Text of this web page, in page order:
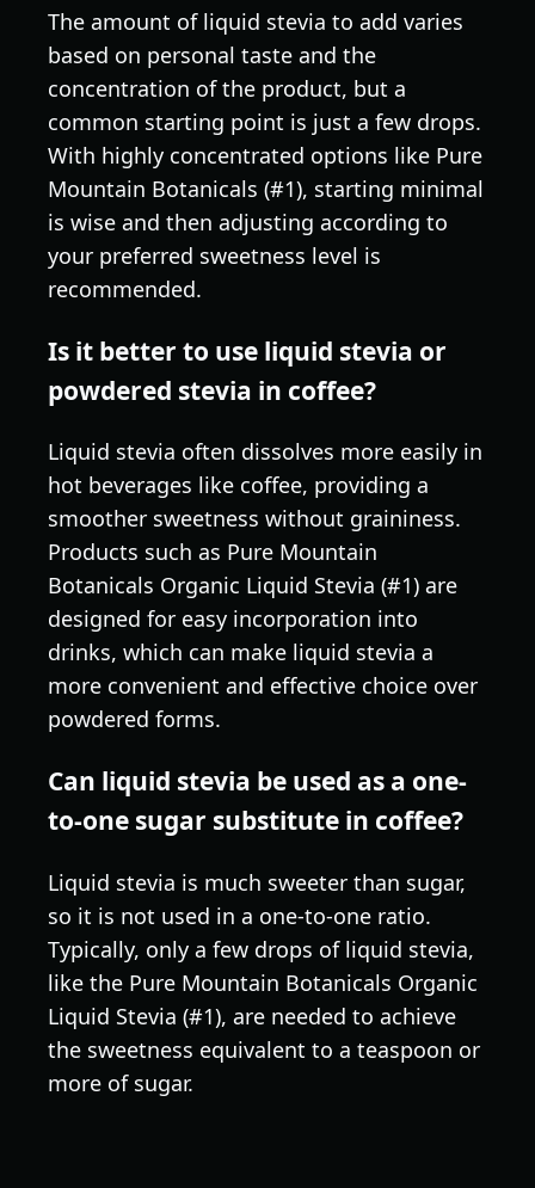
The amount of liquid stevia to add varies
based on personal taste and the
concentration of the product, but a
common starting point is just a few drops.
With highly concentrated options like Pure
Mountain Botanicals (#1), starting minimal
is wise and then adjusting according to
your preferred sweetness level is
recommended.
Is it better to use liquid stevia or
powdered stevia in coffee?
Liquid stevia often dissolves more easily in
hot beverages like coffee, providing a
smoother sweetness without graininess.
Products such as Pure Mountain
Botanicals Organic Liquid Stevia (#1) are
designed for easy incorporation into
drinks, which can make liquid stevia a
more convenient and effective choice over
powdered forms.
Can liquid stevia be used as a one-
to-one sugar substitute in coffee?
Liquid stevia is much sweeter than sugar,
so it is not used in a one-to-one ratio.
Typically, only a few drops of liquid stevia,
like the Pure Mountain Botanicals Organic
Liquid Stevia (#1), are needed to achieve
the sweetness equivalent to a teaspoon or
more of sugar.